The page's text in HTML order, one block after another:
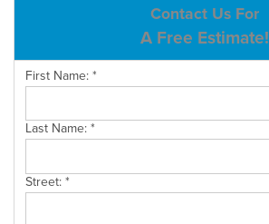
SERVICE AREA
CONTACT US
Contact Us For
A Free Estimate!
First Name:*
Last Name:*
Street:*